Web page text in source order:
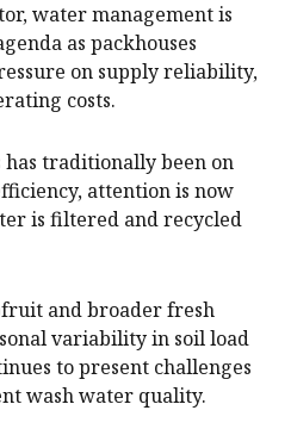
water management is
as packhouses
on supply reliability,
costs.
traditionally been on
attention is now
is filtered and recycled
and broader fresh
variability in soil load
to present challenges
wash water quality.